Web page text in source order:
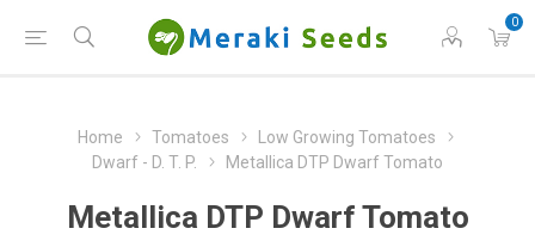
0
Home Tomatoes
Low Growing Tomatoes
Dwarf - D. T. P.
Metallica DTP Dwarf Tomato
Metallica DTP Dwarf Tomato